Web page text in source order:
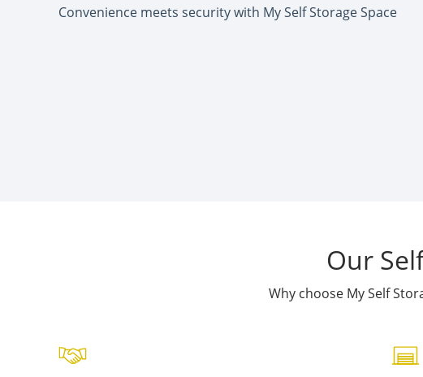
Convenience meets security with My Self Storage Space
Our
Why choose My Self